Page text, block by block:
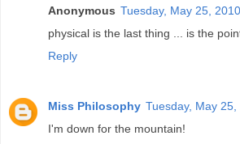
Anonymous Tuesday, May 25, 2010
physical is the last thing ... is the
Reply
Miss Philosophy Tuesday, May 25,
I'm down for the mountain!